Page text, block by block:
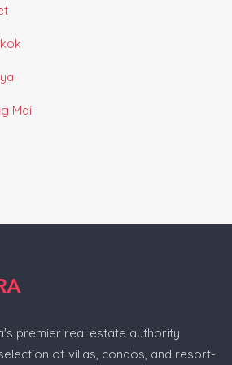
Mai
premier real estate authority
of villas, condos, and resort-